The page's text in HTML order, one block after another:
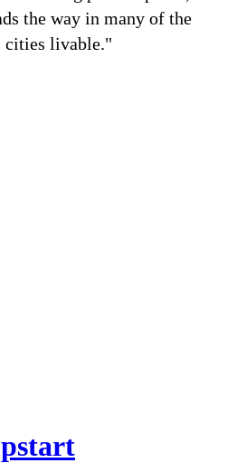
the way in many of the
cities livable."